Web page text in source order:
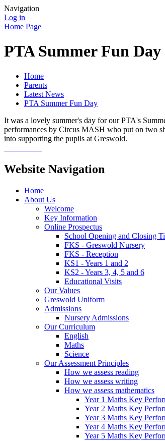
Navigation
Log in
Home Page
PTA Summer Fun Day
Home
Parents
Latest News
PTA Summer Fun Day
It was a lovely summer's day for our PTA's
performances by Circus MASH who put on two
into supporting the pupils at Greswold.
Website Navigation
Home
About Us
Welcome
Key Information
Online Prospectus
School Opening and Closing
FKS - Greswold Nursery
FKS - Reception
KS1 - Years 1 and 2
KS2 - Years 3, 4, 5 and 6
Educational Visits
Our Values
Greswold Uniform
Admissions
Nursery Admissions
Our Curriculum
English
Maths
Science
Our Assessment Principles
How we assess reading
How we assess writing
How we assess mathematics
Year 1 Maths Key
Year 2 Maths Key
Year 3 Maths Key
Year 4 Maths Key
Year 5 Maths Key